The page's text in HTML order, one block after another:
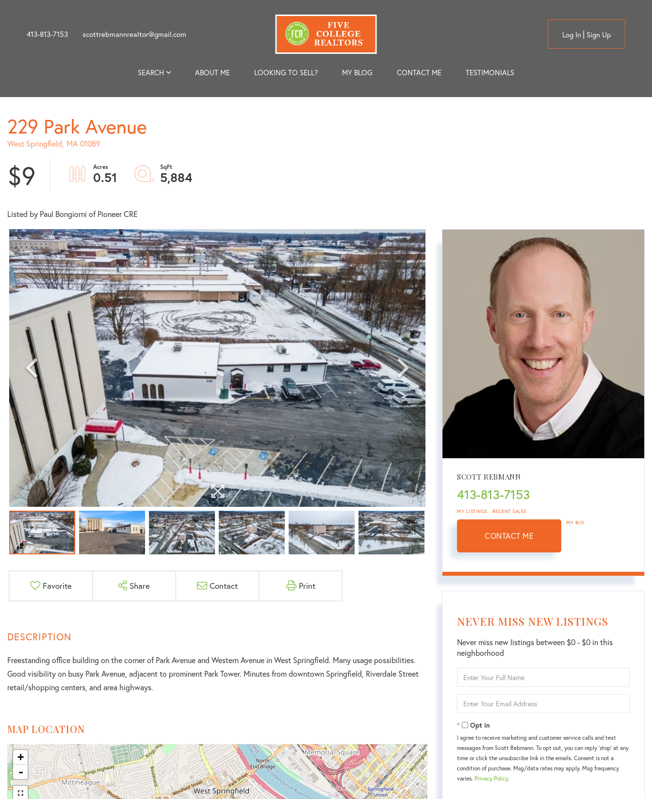
413-813-7153 scottrebmannrealtor@gmail.com Log In Sign Up
SEARCH ABOUT ME LOOKING TO SELL? MY BLOG CONTACT ME TESTIMONIALS
229 Park Avenue
West Springfield, MA 01089
$9 0.51 5,884
Listed by Paul Bongiorni of Pioneer CRE
Favorite Share Contact Print
Freestanding office building on the corner of Park Avenue and Western Avenue in West Springfield. Many usage possibilities.
Good visibility on busy Park Avenue, adjacent to prominent Park Tower. Minutes from downtown Springfield, Riverdale Street
retail/shopping centers, and area highways.
MAP LOCATION
+
-
SCOTT REBMANN
413-813-7153
MY LISTINGS RECENT SALES
CONTACT ME
MY BIO
NEVER MISS NEW LISTINGS
Never miss new listings between $0 - $0 in this
neighborhood
Full
Your
Opt in
I agree to receive marketing and customer service calls and text
messages from Scott Rebmann. To opt out, you can reply 'stop' at any
time or click the unsubscribe link in the emails. Consent is not a
condition of purchase. Msg/data rates may apply. Msg frequency
varies. Privacy Policy.